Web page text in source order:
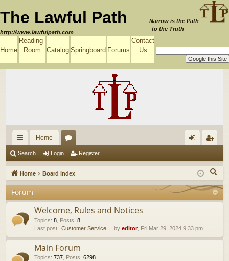
The Lawful Path
http://www.lawfulpath.com
Narrow is the Path
to the Truth
Home
Reading-
Room
Catalog Springboard Forums
Contact
Us
ui
ck
lin
ks
Home
u
m
s
in ist
er
Search Login Register
Home Board index
e
Forum
Welcome, Rules and Notices
Topics: 8, Posts: 8
Last post: Customer Service by editor, Fri Mar 29, 2024 9:33 pm
Main Forum
Topics: 737, Posts: 6298